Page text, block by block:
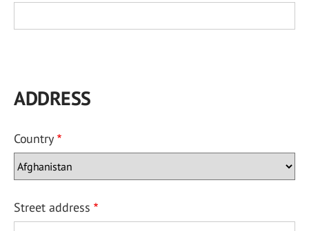
ADDRESS
Country
Street address